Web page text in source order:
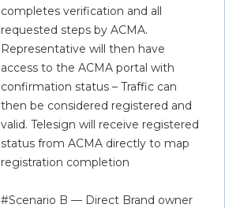
completes verification and all
requested steps by ACMA.
Representative will then have
access to the ACMA portal with
confirmation status – Traffic can
then be considered registered and
valid. Telesign will receive registered
status from ACMA directly to map
registration completion
#Scenario B — Direct Brand owner